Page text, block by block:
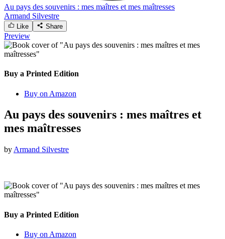
Au pays des souvenirs : mes maîtres et mes maîtresses
Armand Silvestre
Like Share
Preview
Buy a Printed Edition
Buy on Amazon
Au pays des souvenirs : mes maîtres et
mes maîtresses
by Armand Silvestre
Buy a Printed Edition
Buy on Amazon